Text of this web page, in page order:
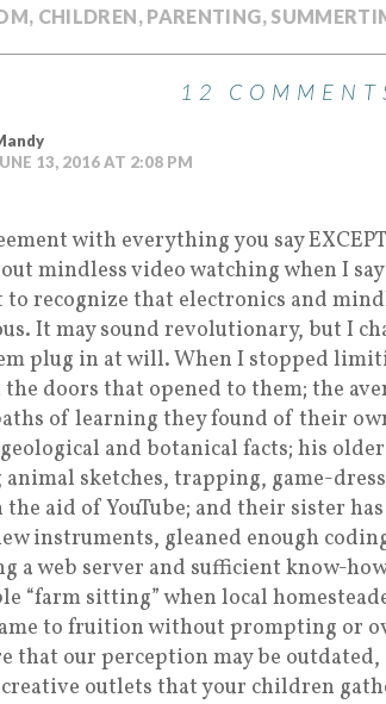
, CHILDREN, PARENTING,
12
13, 2016 AT 2:08 PM
with everything you say
mindless video watching when I
recognize that electronics and
It may sound revolutionary, but I
plug in at will. When I stopped
the doors that opened to them; the
of learning they found of their
and botanical facts; his
sketches, trapping, game-
aid of YouTube; and their sister
instruments, gleaned enough
a web server and sufficient know-
“farm sitting” when local
to fruition without prompting or
that our perception may be outdated,
outlets that your children